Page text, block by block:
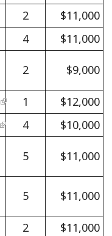
2
$11,000
4
$11,000
2 $9,000
1
$12,000
4
$10,000
5 $11,000
5 $11,000
2
$11,000